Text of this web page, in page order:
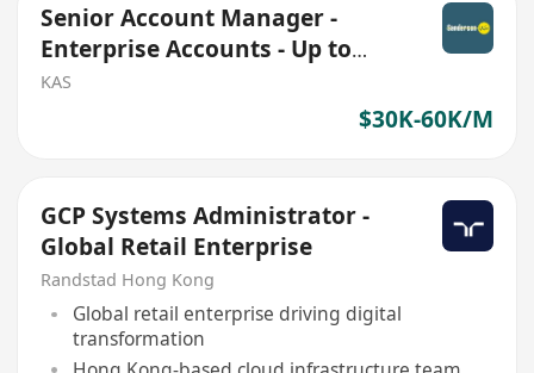
Senior Account Manager -
Enterprise Accounts - Up to
HKD 40K base + Commission
KAS
$30K-60K/M
GCP Systems Administrator -
Global Retail Enterprise
Randstad Hong Kong
Global retail enterprise driving digital
transformation